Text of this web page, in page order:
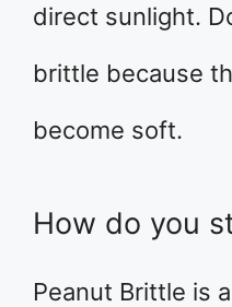
direct sunlight.
brittle because
become soft.
How do you
Peanut Brittle is